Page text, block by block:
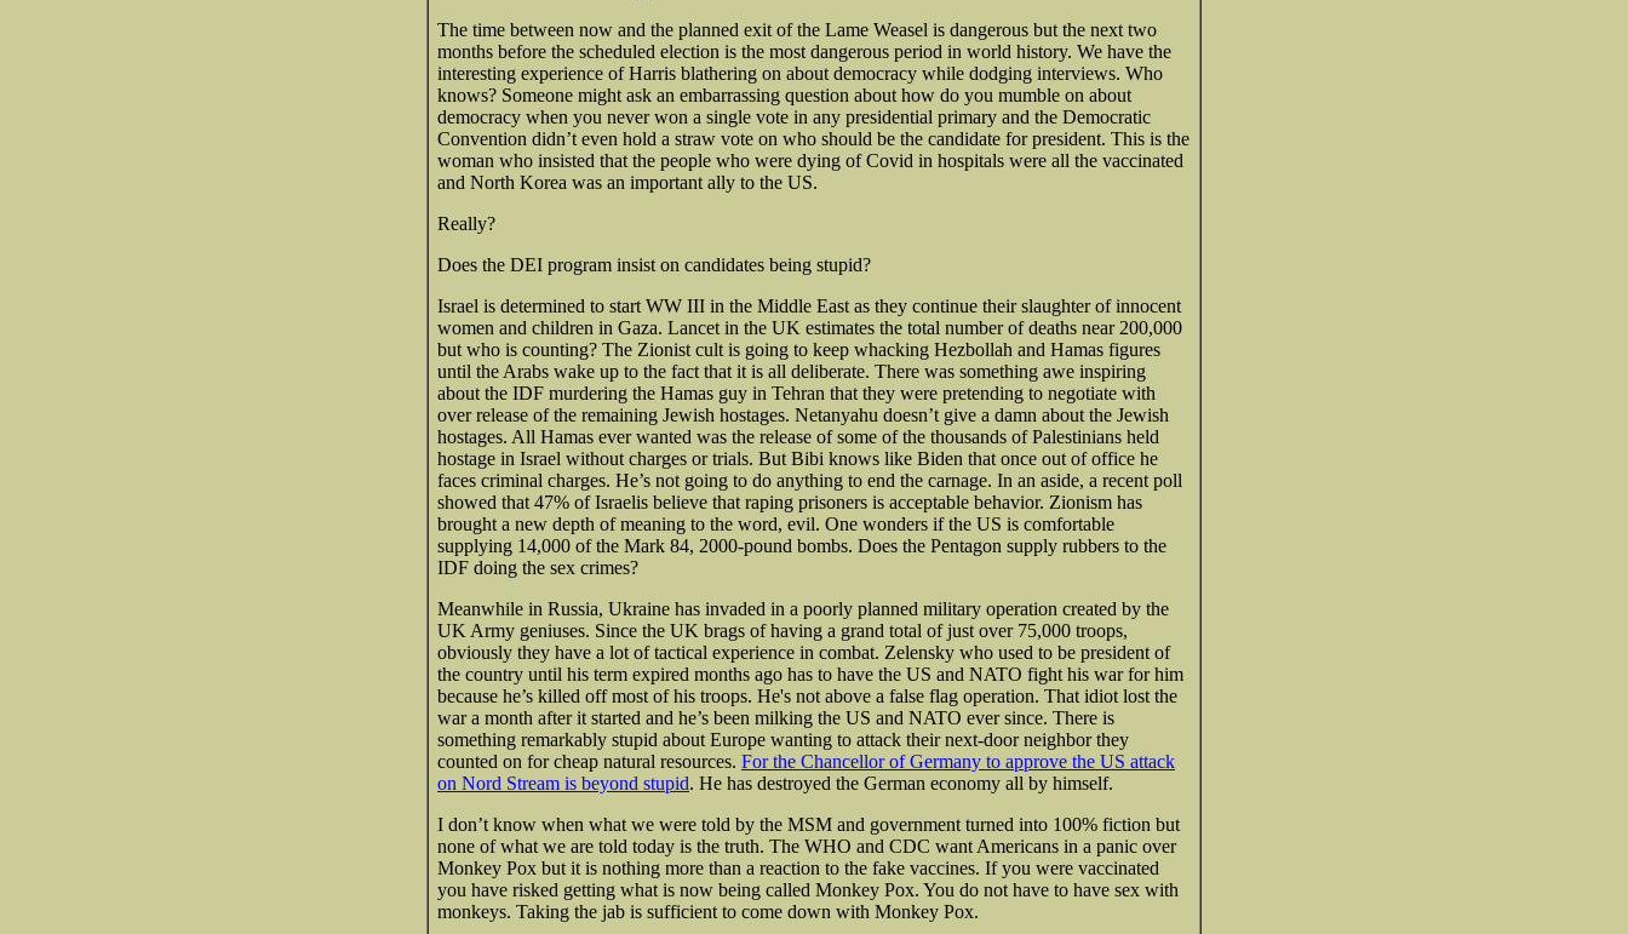
The time between now and the planned exit of the Lame Weasel is dangerous but the next two
months before the scheduled election is the most dangerous period in world history. We have the
interesting experience of Harris blathering on about democracy while dodging interviews. Who
knows? Someone might ask an embarrassing question about how do you mumble on about
democracy when you never won a single vote in any presidential primary and the Democratic
Convention didn’t even hold a straw vote on who should be the candidate for president. This is the
woman who insisted that the people who were dying of Covid in hospitals were all the vaccinated
and North Korea was an important ally to the US.
Really?
Does the DEI program insist on candidates being stupid?
Israel is determined to start WW III in the Middle East as they continue their slaughter of innocent
women and children in Gaza. Lancet in the UK estimates the total number of deaths near 200,000
but who is counting? The Zionist cult is going to keep whacking Hezbollah and Hamas figures
until the Arabs wake up to the fact that it is all deliberate. There was something awe inspiring
about the IDF murdering the Hamas guy in Tehran that they were pretending to negotiate with
over release of the remaining Jewish hostages. Netanyahu doesn’t give a damn about the Jewish
hostages. All Hamas ever wanted was the release of some of the thousands of Palestinians held
hostage in Israel without charges or trials. But Bibi knows like Biden that once out of office he
faces criminal charges. He’s not going to do anything to end the carnage. In an aside, a recent poll
showed that 47% of Israelis believe that raping prisoners is acceptable behavior. Zionism has
brought a new depth of meaning to the word, evil. One wonders if the US is comfortable
supplying 14,000 of the Mark 84, 2000-pound bombs. Does the Pentagon supply rubbers to the
IDF doing the sex crimes?
Meanwhile in Russia, Ukraine has invaded in a poorly planned military operation created by the
UK Army geniuses. Since the UK brags of having a grand total of just over 75,000 troops,
obviously they have a lot of tactical experience in combat. Zelensky who used to be president of
the country until his term expired months ago has to have the US and NATO fight his war for him
because he’s killed off most of his troops. He's not above a false flag operation. That idiot lost the
war a month after it started and he’s been milking the US and NATO ever since. There is
something remarkably stupid about Europe wanting to attack their next-door neighbor they
counted on for cheap natural resources. For the Chancellor of Germany to approve the US attack
on Nord Stream is beyond stupid. He has destroyed the German economy all by himself.
I don’t know when what we were told by the MSM and government turned into 100% fiction but
none of what we are told today is the truth. The WHO and CDC want Americans in a panic over
Monkey Pox but it is nothing more than a reaction to the fake vaccines. If you were vaccinated
you have risked getting what is now being called Monkey Pox. You do not have to have sex with
monkeys. Taking the jab is sufficient to come down with Monkey Pox.